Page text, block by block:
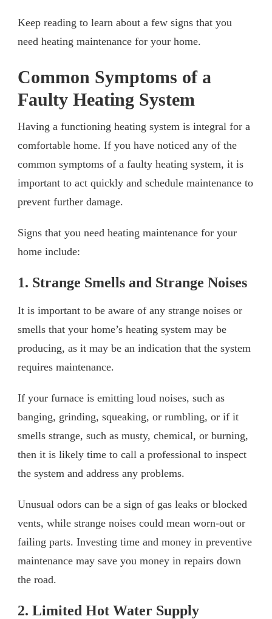
Keep reading to learn about a few signs that you
need heating maintenance for your home.
Common Symptoms of a
Faulty Heating System
Having a functioning heating system is integral for a
comfortable home. If you have noticed any of the
common symptoms of a faulty heating system, it is
important to act quickly and schedule maintenance to
prevent further damage.
Signs that you need heating maintenance for your
home include:
1. Strange Smells and Strange Noises
It is important to be aware of any strange noises or
smells that your home’s heating system may be
producing, as it may be an indication that the system
requires maintenance.
If your furnace is emitting loud noises, such as
banging, grinding, squeaking, or rumbling, or if it
smells strange, such as musty, chemical, or burning,
then it is likely time to call a professional to inspect
the system and address any problems.
Unusual odors can be a sign of gas leaks or blocked
vents, while strange noises could mean worn-out or
failing parts. Investing time and money in preventive
maintenance may save you money in repairs down
the road.
2. Limited Hot Water Supply